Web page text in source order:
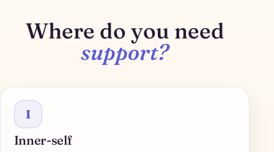
Where do you need
support?
I
Inner-self